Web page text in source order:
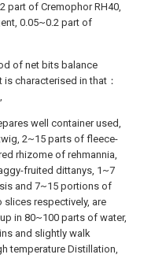
part of Cremophor RH40,
0.05~0.2 part of
of net bits balance
characterised in that：
well container used,
2~15 parts of fleece-
rhizome of rehmannia,
fruited dittanys, 1~7
and 7~15 portions of
slices respectively, are
in 80~100 parts of water,
and slightly walk
temperature Distillation,